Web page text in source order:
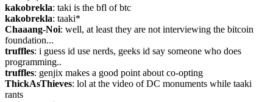
kakobrekla: taki is the bfl of btc
kakobrekla: taaki*
Chaaang-Noi: well, at least they are not interviewing the bitcoin
foundation...
truffles: i guess id use nerds, geeks id say someone who does
programming..
truffles: genjix makes a good point about co-opting
ThickAsThieves: lol at the video of DC monuments while taaki
rants